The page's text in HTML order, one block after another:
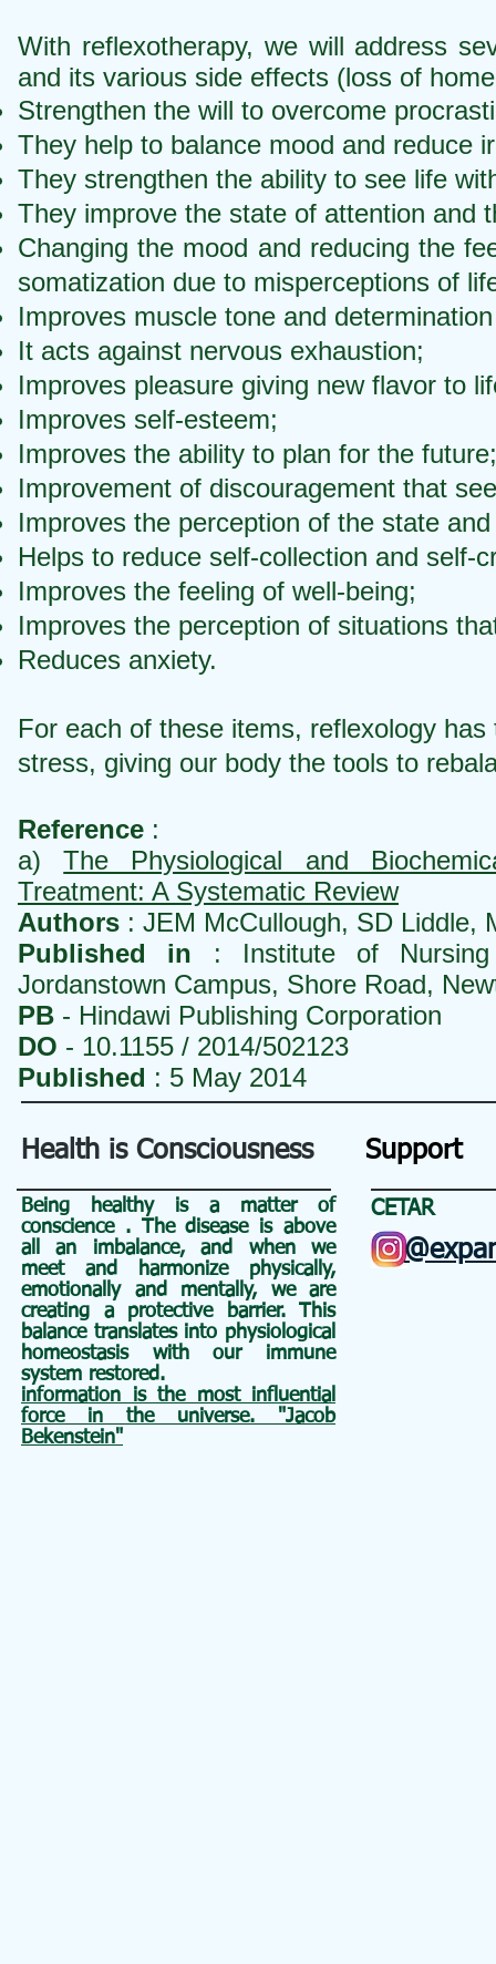
With reflexotherapy, we will address
and its various side effects (loss of
Strengthen the will to overcome
They help to balance mood and reduce
They strengthen the ability to see life
They improve the state of attention and
Changing the mood and reducing the
somatization due to misperceptions of
Improves muscle tone and
It acts against nervous exhaustion;
Improves pleasure giving new flavor to
Improves self-esteem;
Improves the ability to plan for the future;
Improvement of discouragement that
Improves the perception of the state
Helps to reduce self-collection and self-
Improves the feeling of well-being;
Improves the perception of situations
Reduces anxiety.
For each of these items, reflexology
stress, giving our body the tools to
Reference :
a)The Physiological and
Treatment: A Systematic Review
Authors : JEM McCullough, SD Liddle,
Published in : Institute of Nursing
Jordanstown Campus, Shore Road,
PB - Hindawi Publishing Corporation
DO - 10.1155 / 2014/502123
Published : 5 May 2014
Health is Consciousness Support
Being healthy is a matter of
conscience
. The disease is above
all an
imbalance, and when we
meet and harmonize physically,
emotionally and mentally, we are
creating a protective barrier. This
balance translates into physiological
homeostasis with our immune
system restored.
information is the most influential
force in the universe. "Jacob
Bekenstein"
CETAR